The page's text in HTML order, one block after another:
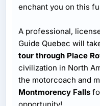
enchant you on this
A professional,
Guide Quebec will
tour through Place
civilization in North
the motorcoach and
Montmorency Falls